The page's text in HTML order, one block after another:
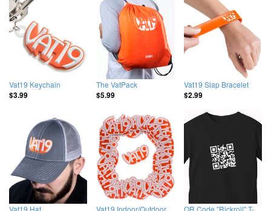
Vat19 Keychain
$3.99
The VatPack
$5.99
Vat19 Slap Bracelet
$2.99
Vat19 Hat
Vat19 Indoor/Outdoor
QR Code "Rickroll" T-